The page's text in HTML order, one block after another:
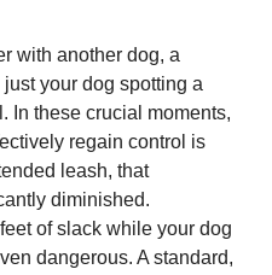
with another dog, a
your dog spotting a
In these crucial moments,
regain control is
leash, that
diminished.
of slack while your dog
dangerous. A standard,